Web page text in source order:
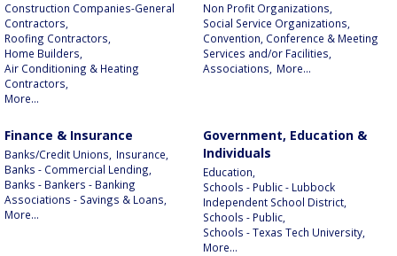
Construction Companies-General
Contractors,
Roofing Contractors,
Home Builders,
Air Conditioning & Heating
Contractors,
More...
Non Profit Organizations,
Social Service Organizations,
Convention, Conference & Meeting
Services and/or Facilities,
Associations,
More...
Finance & Insurance
Banks/Credit Unions,
Insurance,
Banks - Commercial Lending,
Banks - Bankers - Banking
Associations - Savings & Loans,
More...
Government, Education &
Individuals
Education,
Schools - Public - Lubbock
Independent School District,
Schools - Public,
Schools - Texas Tech University,
More...